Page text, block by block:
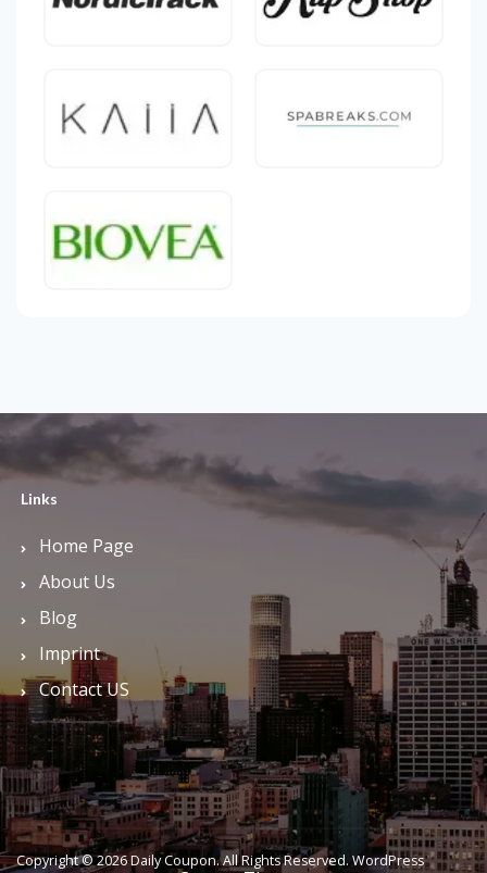
Links
Home Page
About Us
Blog
Imprint
Contact US
Copyright © 2026 Daily Coupon. All Rights Reserved. WordPress